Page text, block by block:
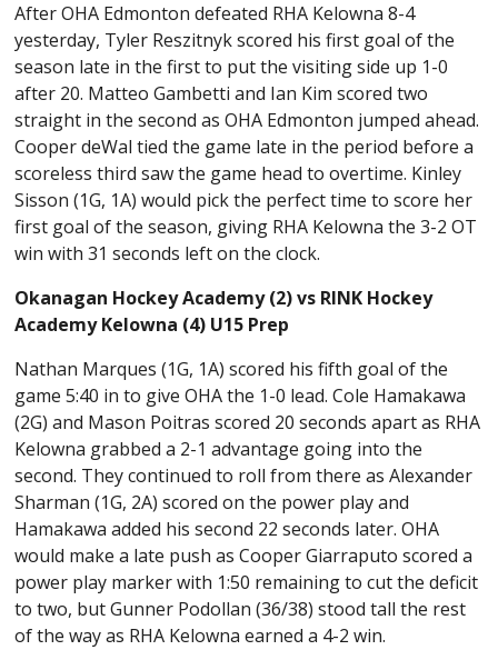
After OHA Edmonton defeated RHA Kelowna 8-4
yesterday, Tyler Reszitnyk scored his first goal of the
season late in the first to put the visiting side up 1-0
after 20. Matteo Gambetti and Ian Kim scored two
straight in the second as OHA Edmonton jumped ahead.
Cooper deWal tied the game late in the period before a
scoreless third saw the game head to overtime. Kinley
Sisson (1G, 1A) would pick the perfect time to score her
first goal of the season, giving RHA Kelowna the 3-2 OT
win with 31 seconds left on the clock.
Okanagan Hockey Academy (2) vs RINK Hockey
Academy Kelowna (4) U15 Prep
Nathan Marques (1G, 1A) scored his fifth goal of the
game 5:40 in to give OHA the 1-0 lead. Cole Hamakawa
(2G) and Mason Poitras scored 20 seconds apart as RHA
Kelowna grabbed a 2-1 advantage going into the
second. They continued to roll from there as Alexander
Sharman (1G, 2A) scored on the power play and
Hamakawa added his second 22 seconds later. OHA
would make a late push as Cooper Giarraputo scored a
power play marker with 1:50 remaining to cut the deficit
to two, but Gunner Podollan (36/38) stood tall the rest
of the way as RHA Kelowna earned a 4-2 win.